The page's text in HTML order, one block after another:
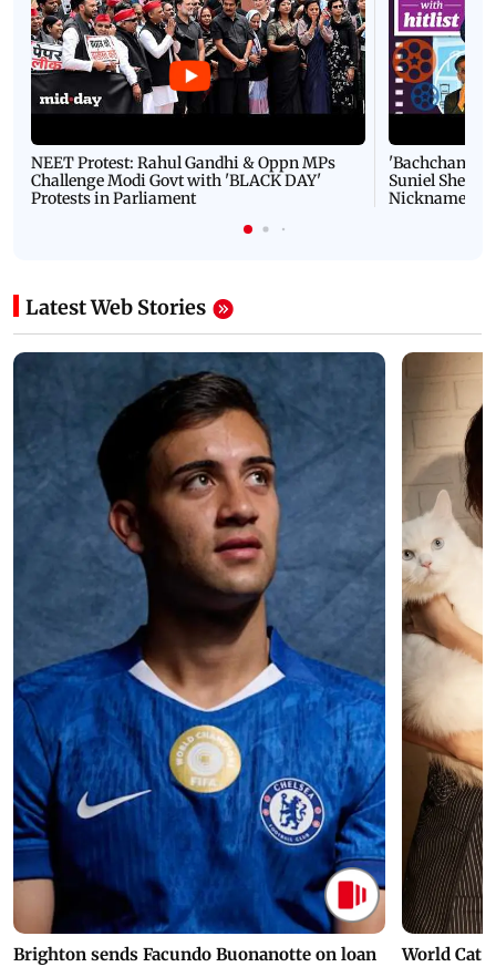
NEET Protest: Rahul Gandhi & Oppn MPs
Challenge Modi Govt with 'BLACK DAY'
Protests in Parliament
'Bachchan
Suniel Shetty
Nickname |
Latest Web Stories
Brighton sends Facundo Buonanotte on loan
World Cat